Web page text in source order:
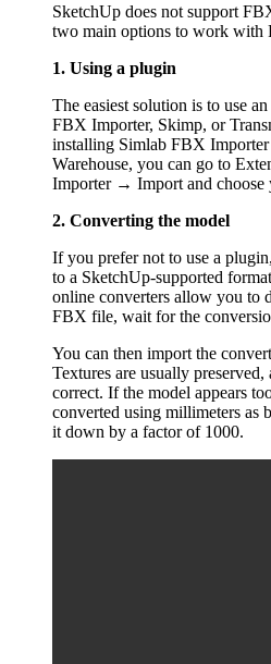
SketchUp does not support
two main options to work with
1. Using a plugin
The easiest solution is to use
FBX Importer, Skimp, or
installing Simlab FBX
Warehouse, you can go to
Importer → Import and
2. Converting the model
If you prefer not to use a
to a SketchUp-supported
online converters allow you
FBX file, wait for the
You can then import the
Textures are usually
correct. If the model appears
converted using millimeters as
it down by a factor of 1000.